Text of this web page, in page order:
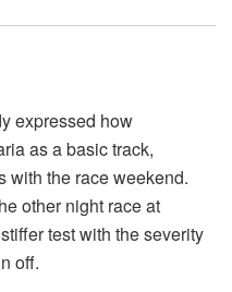
expressed how
as a basic track,
with the race weekend.
other night race at
test with the severity
off.